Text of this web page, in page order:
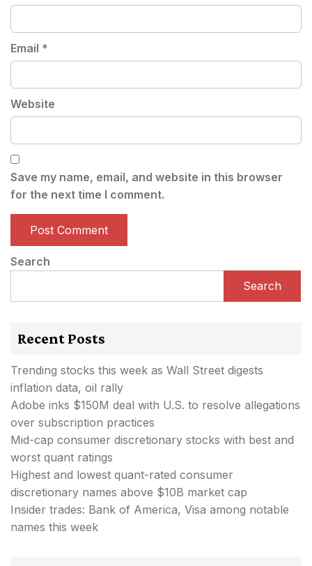
Email *
Website
Save my name, email, and website in this browser
for the next time I comment.
Search
Search
Recent Posts
Trending stocks this week as Wall Street digests
inflation data, oil rally
Adobe inks $150M deal with U.S. to resolve allegations
over subscription practices
Mid-cap consumer discretionary stocks with best and
worst quant ratings
Highest and lowest quant-rated consumer
discretionary names above $10B market cap
Insider trades: Bank of America, Visa among notable
names this week